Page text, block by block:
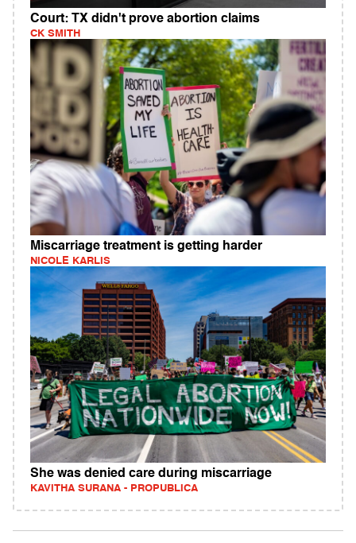
Court: TX didn't prove abortion claims
CK SMITH
Miscarriage treatment is getting harder
NICOLE KARLIS
She was denied care during miscarriage
KAVITHA SURANA - PROPUBLICA